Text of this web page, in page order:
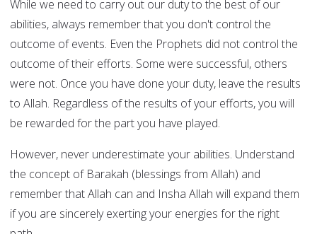
While we need to carry out our duty to the best of our
abilities, always remember that you don't control the
outcome of events. Even the Prophets did not control the
outcome of their efforts. Some were successful, others
were not. Once you have done your duty, leave the results
to Allah. Regardless of the results of your efforts, you will
be rewarded for the part you have played.
However, never underestimate your abilities. Understand
the concept of Barakah (blessings from Allah) and
remember that Allah can and Insha Allah will expand them
if you are sincerely exerting your energies for the right